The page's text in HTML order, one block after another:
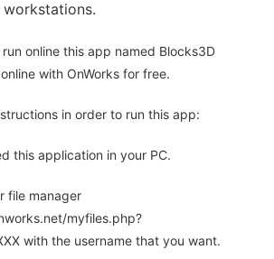
workstations.
online this app named Blocks3D
with OnWorks for free.
in order to run this app:
this application in your PC.
file manager
myfiles.php?
with the username that you want.